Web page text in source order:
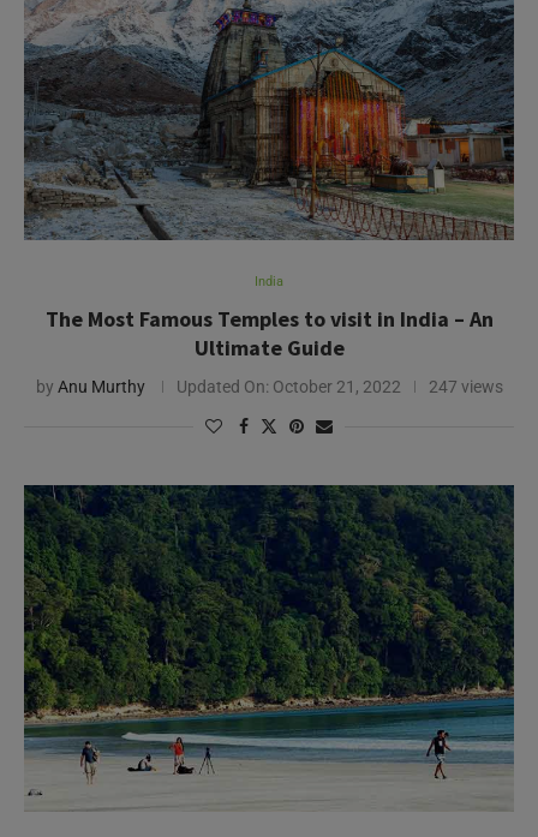
India
The Most Famous Temples to visit in India – An
Ultimate Guide
by Anu Murthy Updated On: October 21, 2022 247 views